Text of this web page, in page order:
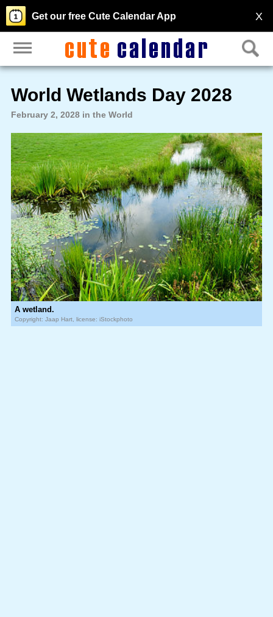
X
Get our free Cute Calendar App
World Wetlands Day 2028
February 2, 2028 in the World
A wetland.
Copyright: Jaap Hart, license: iStockphoto